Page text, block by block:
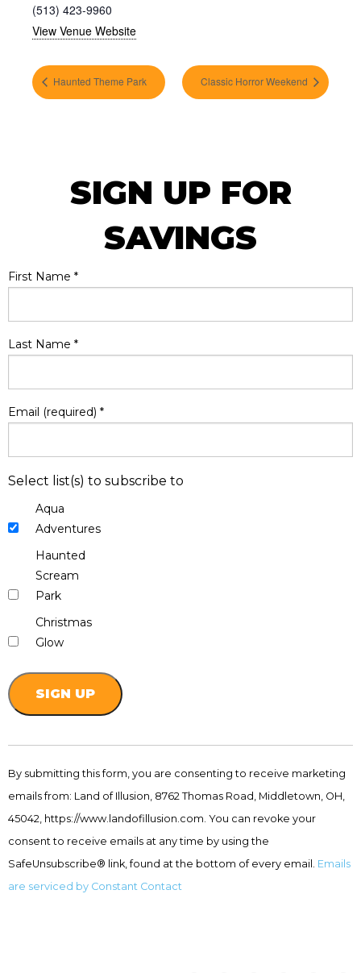
(513) 423-9960
View Venue Website
Haunted Theme Park Classic Horror Weekend
SIGN UP FOR
SAVINGS
First Name *
Last Name *
Email (required) *
Select list(s) to subscribe to
Aqua
Adventures
Haunted
Scream
Park
Christmas
Glow
Use.
Please
leave
this
field
By submitting this form, you are consenting to receive marketing
emails from: Land of Illusion, 8762 Thomas Road, Middletown, OH,
45042, https://www.landofillusion.com. You can revoke your
consent to receive emails at any time by using the
SafeUnsubscribe® link, found at the bottom of every email. Emails
are serviced by Constant Contact